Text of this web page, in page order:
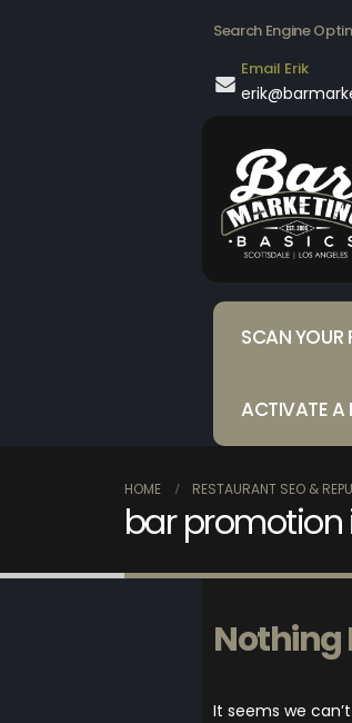
Search Engine
Email Erik
SCAN YOUR
ACTIVATE A
HOME RESTAURANT SEO &
bar promotion
Nothing
It seems we